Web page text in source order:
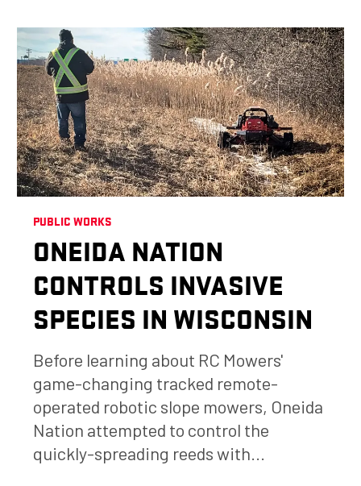
PUBLIC WORKS
ONEIDA NATION
CONTROLS INVASIVE
SPECIES IN WISCONSIN
Before learning about RC Mowers'
game-changing tracked remote-
operated robotic slope mowers, Oneida
Nation attempted to control the
quickly-spreading reeds with...